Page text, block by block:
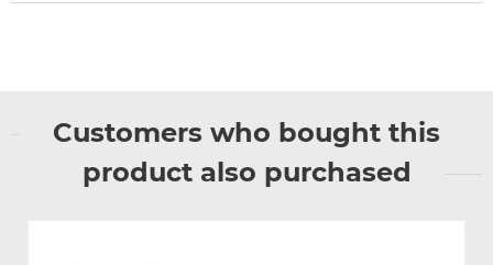
Customers who bought this
product also purchased